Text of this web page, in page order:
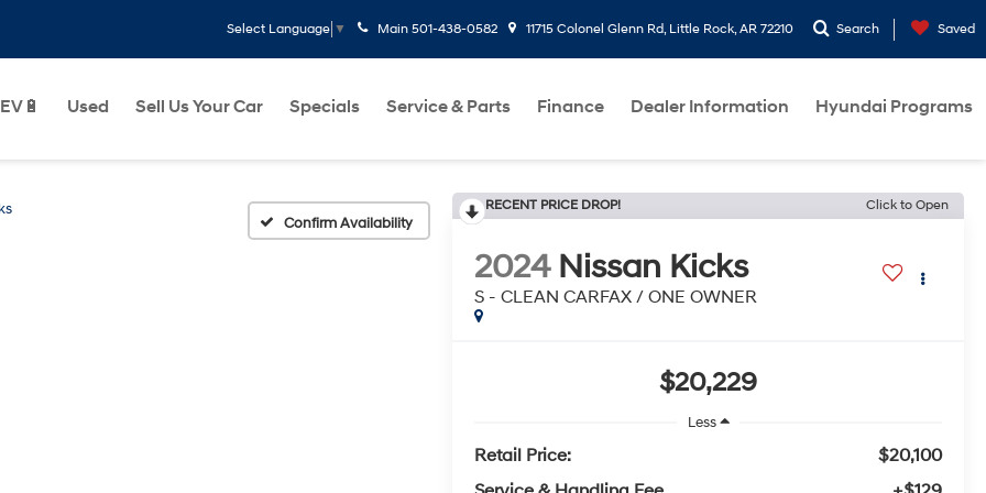
Select Language ▼ Main 501-438-0582 11715 Colonel Glenn Rd, Little Rock, AR 72210 Search Saved
EV🔋 Used Sell Us Your Car Specials Service & Parts Finance Dealer Information Hyundai Programs
Confirm Availability
RECENT PRICE DROP! Click to Open
2024 Nissan Kicks
S - CLEAN CARFAX / ONE OWNER
$20,229
Less
Retail Price:
$20,100